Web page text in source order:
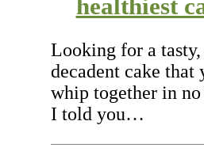
healthiest
Looking for a
decadent cake that
whip together in
I told you…